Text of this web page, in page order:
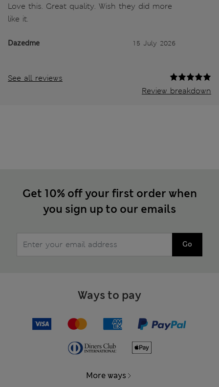
Love this. Great quality. Wish they did more
like it.
Dazedme 15 July 2026
See all reviews
Review breakdown
Get 10% off your first order when
you sign up to our emails
Go
Ways to pay
More ways